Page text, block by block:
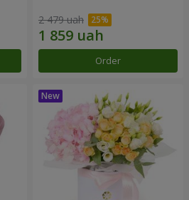
2 479 uah
Order